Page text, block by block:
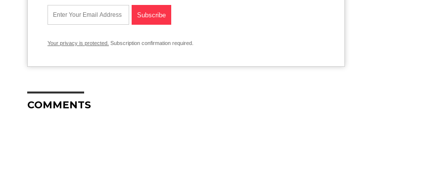
Your privacy is protected. Subscription confirmation required.
COMMENTS